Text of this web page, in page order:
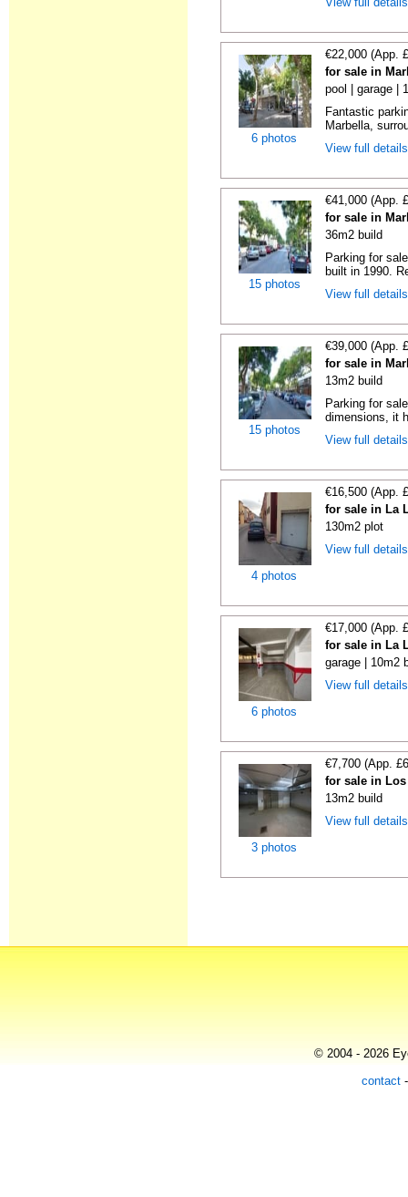
6 photos
€22,000 (App.
for sale in
pool | garage |
Fantastic
Marbella,
View full
15 photos
€41,000 (App.
for sale in
36m2 build
Parking for
built in 1990.
View full
15 photos
€39,000 (App.
for sale in
13m2 build
Parking for
dimensions, it
View full
4 photos
€16,500 (App.
for sale in La
130m2 plot
View full
6 photos
€17,000 (App.
for sale in La
garage | 10m2
View full
3 photos
€7,700 (App.
for sale in
13m2 build
View full
© 2004 - 2026
contact